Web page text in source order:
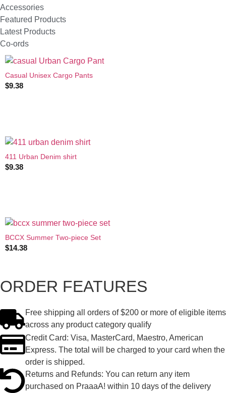
Accessories
Featured Products
Latest Products
Co-ords
Casual Unisex Cargo Pants
$9.38
411 Urban Denim shirt
$9.38
BCCX Summer Two-piece Set
$14.38
ORDER FEATURES
Free shipping all orders of $200 or more of eligible items
across any product category qualify
Credit Card: Visa, MasterCard, Maestro, American
Express. The total will be charged to your card when the
order is shipped.
Returns and Refunds: You can return any item
purchased on PraaaA! within 10 days of the delivery